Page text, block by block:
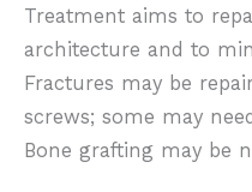
Treatment aims to
architecture and to
Fractures may be
screws; some may
Bone grafting may be